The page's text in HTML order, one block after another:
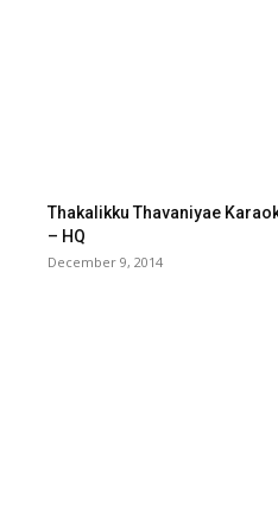
Thakalikku Thavaniyae
– HQ
December 9, 2014